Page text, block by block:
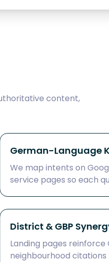
content,
German-Language
We map intents on
service pages so each
District & GBP
Landing pages reinforce
neighbourhood